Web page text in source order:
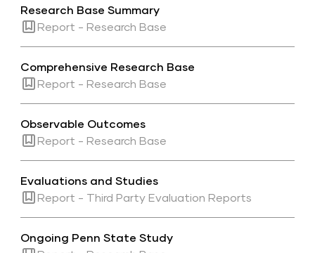
Research Base Summary
Report - Research Base
Comprehensive Research Base
Report - Research Base
Observable Outcomes
Report - Research Base
Evaluations and Studies
Report - Third Party Evaluation Reports
Ongoing Penn State Study